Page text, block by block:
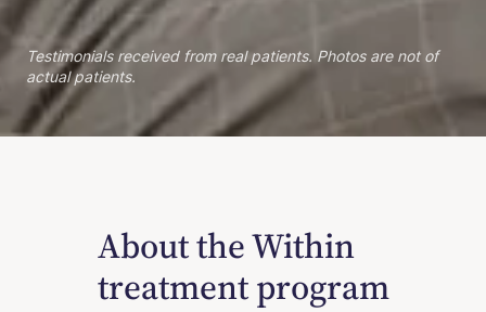
Testimonials received from real patients. Photos are not of
actual patients.
About the Within
treatment program